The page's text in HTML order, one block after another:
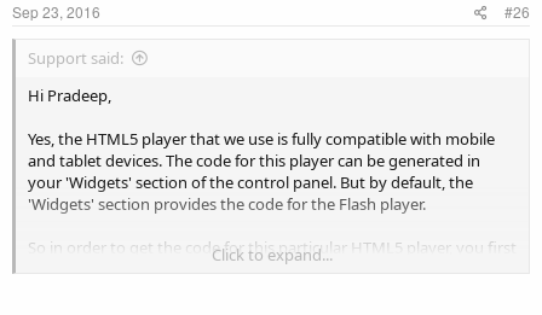
Sep 23, 2016 #26
Support said:
Hi Pradeep,
Yes, the HTML5 player that we use is fully compatible with mobile
and tablet devices. The code for this player can be generated in
your 'Widgets' section of the control panel. But by default, the
'Widgets' section provides the code for the Flash player.
So in order to get the code for this particular HTML5 player, you first
need to navigate to 'Configuration' > 'Settings' > 'Widgets' > 'Player'
Click to expand...